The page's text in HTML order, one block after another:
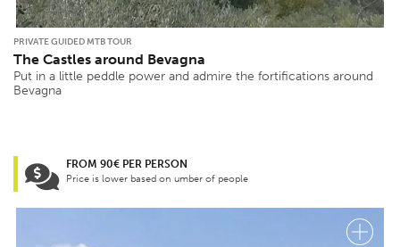
PRIVATE GUIDED MTB TOUR
The Castles around Bevagna
Put in a little peddle power and admire the fortifications around
Bevagna
FROM 90€ PER PERSON
Price is lower based on umber of people